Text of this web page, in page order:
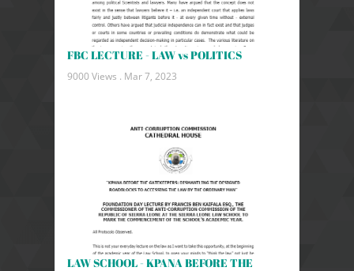
FBC LECTURE - LAW vs POLITICS
9000 Views . Mar 7, 2023
LAW SCHOOL - KPANA BEFORE THE